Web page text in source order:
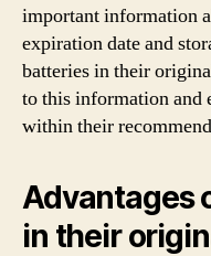
important information
expiration date and
batteries in their
to this information and
within their
Advantages
in their